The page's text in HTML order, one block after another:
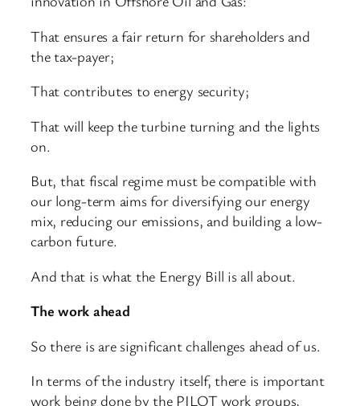
That ensures a fair return for shareholders and
the tax-payer;
That contributes to energy security;
That will keep the turbine turning and the lights
on.
But, that fiscal regime must be compatible with
our long-term aims for diversifying our energy
mix, reducing our emissions, and building a low-
carbon future.
And that is what the Energy Bill is all about.
The work ahead
So there is are significant challenges ahead of us.
In terms of the industry itself, there is important
work being done by the PILOT work groups,